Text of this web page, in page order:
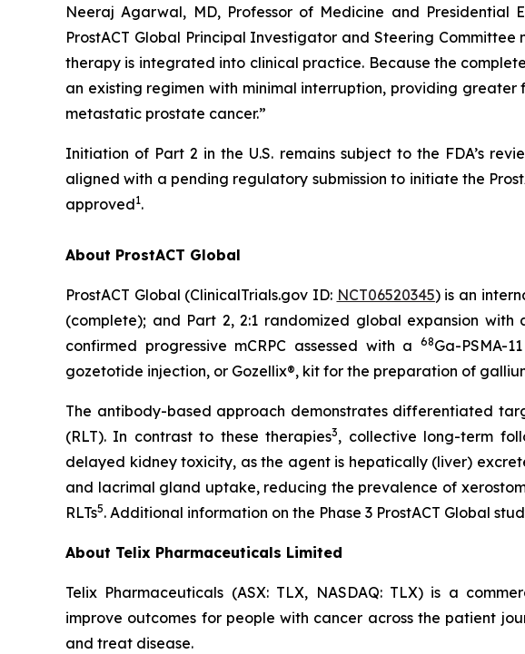
Neeraj Agarwal, MD, Professor of Medicine and
ProstACT Global Principal Investigator and Steering
therapy is integrated into clinical practice. Because the
an existing regimen with minimal interruption, providing
metastatic prostate cancer.”
Initiation of Part 2 in the U.S. remains subject to the FDA’s
aligned with a pending regulatory submission to initiate the
approved1.
About ProstACT Global
ProstACT Global (ClinicalTrials.gov ID: NCT06520345) is an
(complete); and Part 2, 2:1 randomized global expansion
confirmed progressive mCRPC assessed with a
68Ga-PSMA-
gozetotide injection, or Gozellix®, kit for the preparation of
The antibody-based approach demonstrates differentiated
(RLT). In contrast to these therapies3, collective long-term
delayed kidney toxicity, as the agent is hepatically (liver)
and lacrimal gland uptake, reducing the prevalence of
RLTs5. Additional information on the Phase 3 ProstACT Global
About Telix Pharmaceuticals Limited
Telix Pharmaceuticals (ASX: TLX, NASDAQ: TLX) is a
improve outcomes for people with cancer across the patient
and treat disease.